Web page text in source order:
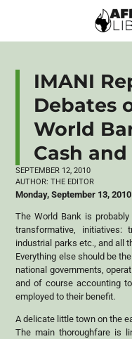
IMANI
Debates
World
Cash
SEPTEMBER 12, 2010
AUTHOR: THE EDITOR
Monday, September 13, 2010
The World Bank is
transformative, initiatives:
industrial parks etc., and all
Everything else should be
national governments,
and of course accounting
employed to their benefit.
A delicate little town on the
The main thoroughfare is